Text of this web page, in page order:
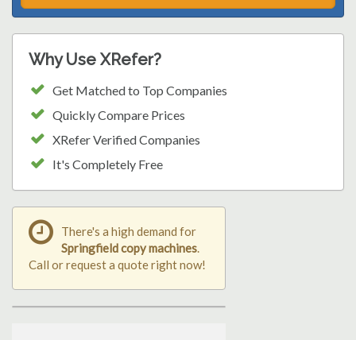
Why Use XRefer?
Get Matched to Top Companies
Quickly Compare Prices
XRefer Verified Companies
It's Completely Free
There's a high demand for
Springfield copy machines.
Call or request a quote right now!